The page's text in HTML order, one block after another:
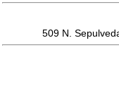
509 N.